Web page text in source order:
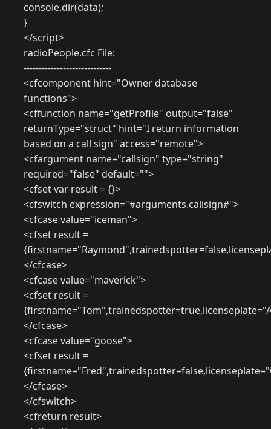
console.dir(data);
}
</script>
radioPeople.cfc File:
-----------------------------
<cfcomponent hint="Owner database
functions">
<cffunction name="getProfile" output="false"
returnType="struct" hint="I return information
based on a call sign" access="remote">
<cfargument name="callsign" type="string"
required="false" default="">
<cfset var result = {}>
<cfswitch expression="#arguments.callsign#">
<cfcase value="iceman">
<cfset result =
</cfcase>
<cfcase value="maverick">
<cfset result =
</cfcase>
<cfcase value="goose">
<cfset result =
</cfcase>
</cfswitch>
<cfreturn result>